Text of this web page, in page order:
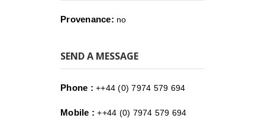
Provenance: no
SEND A MESSAGE
Phone : ++44 (0) 7974 579 694
Mobile : ++44 (0) 7974 579 694